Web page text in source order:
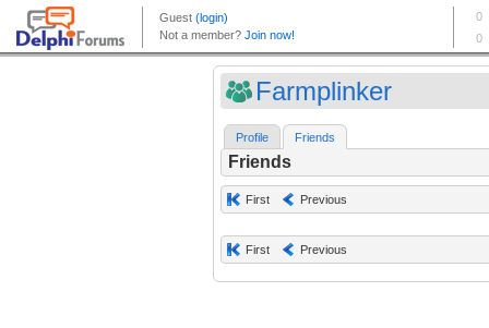
Farmplinker
Profile Friends
Friends
First Previous
First Previous